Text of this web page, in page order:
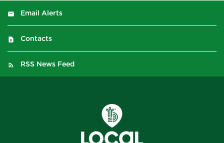
Email Alerts
Contacts
RSS News Feed